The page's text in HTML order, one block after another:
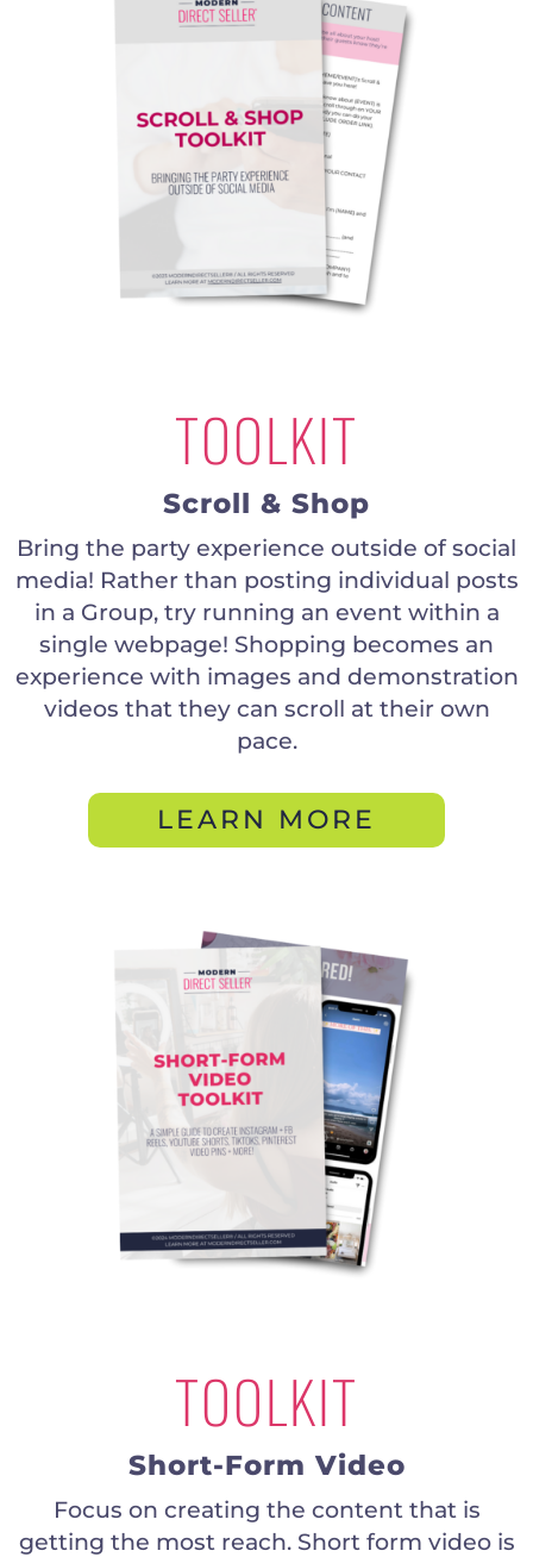
TOOLKIT
Scroll & Shop
Bring the party experience outside of social
media! Rather than posting individual posts
in a Group, try running an event within a
single webpage! Shopping becomes an
experience with images and demonstration
videos that they can scroll at their own
pace.
LEARN MORE
TOOLKIT
Short-Form Video
Focus on creating the content that is
getting the most reach. Short form video is